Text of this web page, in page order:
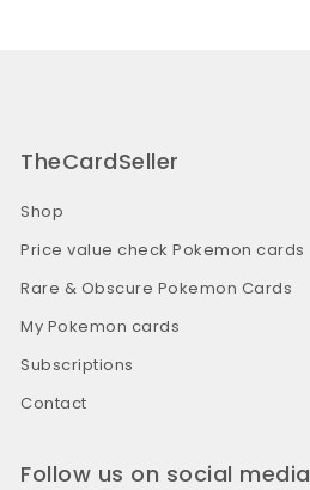
TheCardSeller
Shop
Price value check Pokemon cards
Rare & Obscure Pokemon Cards
My Pokemon cards
Subscriptions
Contact
Follow us on social media